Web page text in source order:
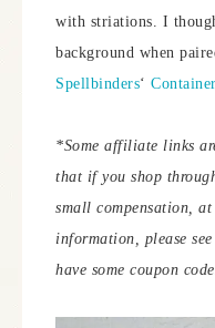
with striations. I
background when
Spellbinders‘
*Some affiliate links
that if you shop
small compensation,
information, please
have some coupon